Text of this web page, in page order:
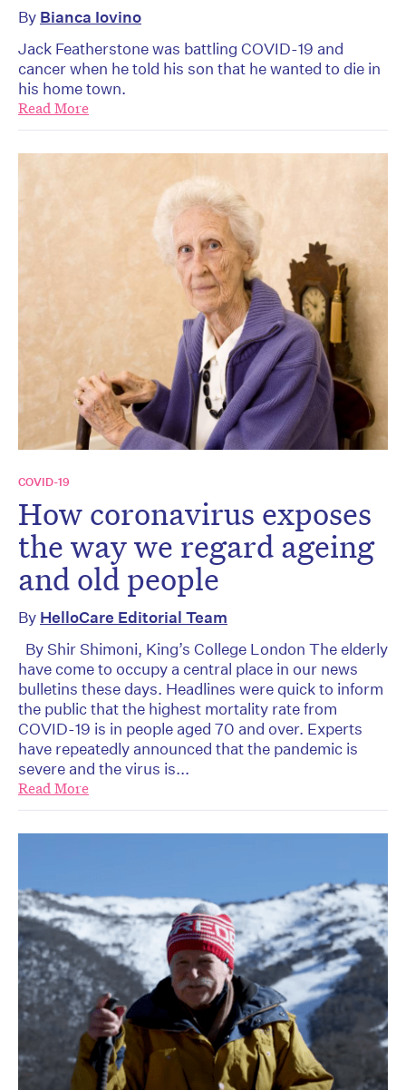
By Bianca Iovino
Jack Featherstone was battling COVID-19 and
cancer when he told his son that he wanted to die in
his home town.
Read More
COVID-19
How coronavirus exposes
the way we regard ageing
and old people
By HelloCare Editorial Team
By Shir Shimoni, King’s College London The elderly
have come to occupy a central place in our news
bulletins these days. Headlines were quick to inform
the public that the highest mortality rate from
COVID-19 is in people aged 70 and over. Experts
have repeatedly announced that the pandemic is
severe and the virus is...
Read More